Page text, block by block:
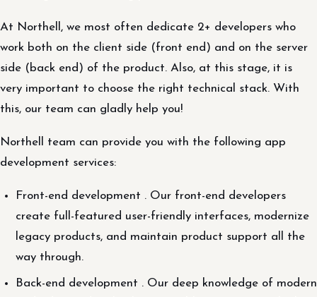
At Northell, we most often dedicate 2+ developers who
work both on the client side (front end) and on the server
side (back end) of the product. Also, at this stage, it is
very important to choose the right technical stack. With
this, our team can gladly help you!
Northell team can provide you with the following app
development services:
Front-end development . Our front-end developers
create full-featured user-friendly interfaces, modernize
legacy products, and maintain product support all the
way through.
Back-end development . Our deep knowledge of modern